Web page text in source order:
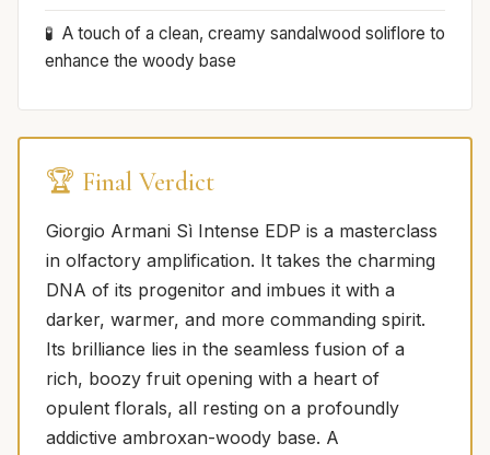
A touch of a clean, creamy sandalwood soliflore to
enhance the woody base
🏆 Final Verdict
Giorgio Armani Sì Intense EDP is a masterclass
in olfactory amplification. It takes the charming
DNA of its progenitor and imbues it with a
darker, warmer, and more commanding spirit.
Its brilliance lies in the seamless fusion of a
rich, boozy fruit opening with a heart of
opulent florals, all resting on a profoundly
addictive ambroxan-woody base. A